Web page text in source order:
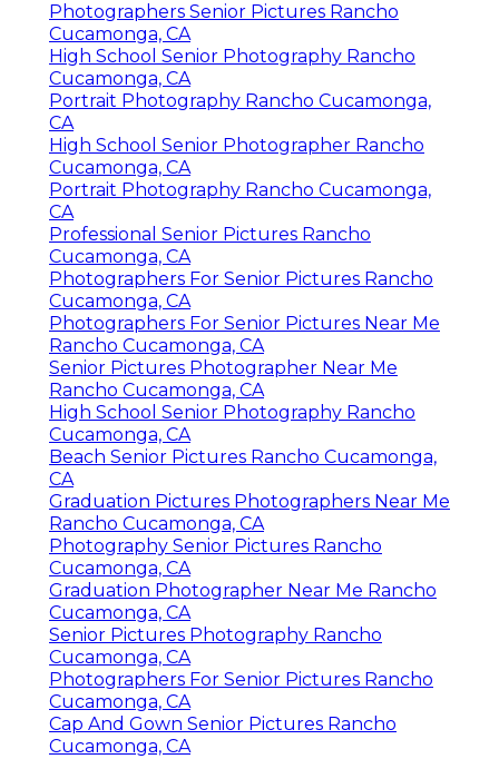
Photographers Senior Pictures Rancho
Cucamonga, CA
High School Senior Photography Rancho
Cucamonga, CA
Portrait Photography Rancho Cucamonga,
CA
High School Senior Photographer Rancho
Cucamonga, CA
Portrait Photography Rancho Cucamonga,
CA
Professional Senior Pictures Rancho
Cucamonga, CA
Photographers For Senior Pictures Rancho
Cucamonga, CA
Photographers For Senior Pictures Near Me
Rancho Cucamonga, CA
Senior Pictures Photographer Near Me
Rancho Cucamonga, CA
High School Senior Photography Rancho
Cucamonga, CA
Beach Senior Pictures Rancho Cucamonga,
CA
Graduation Pictures Photographers Near Me
Rancho Cucamonga, CA
Photography Senior Pictures Rancho
Cucamonga, CA
Graduation Photographer Near Me Rancho
Cucamonga, CA
Senior Pictures Photography Rancho
Cucamonga, CA
Photographers For Senior Pictures Rancho
Cucamonga, CA
Cap And Gown Senior Pictures Rancho
Cucamonga, CA